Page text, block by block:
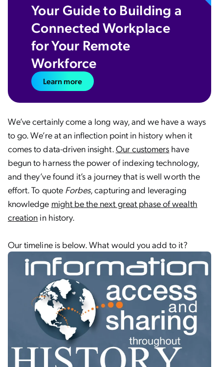
Your Guide to Building a
Connected Workplace
for Your Remote
Workforce
Learn more
We’ve certainly come a long way, and we have a ways
to go. We’re at an inflection point in history when it
comes to data-driven insight.Our customers have
begun to harness the power of indexing technology,
and they’ve found it’s a journey that is well worth the
effort. To quote Forbes, capturing and leveraging
knowledge might be the next great phase of wealth
creation in history.
Our timeline is below. What would you add to it?